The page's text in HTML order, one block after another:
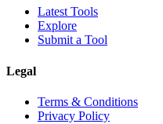
Latest Tools
Explore
Submit a Tool
Legal
Terms & Conditions
Privacy Policy